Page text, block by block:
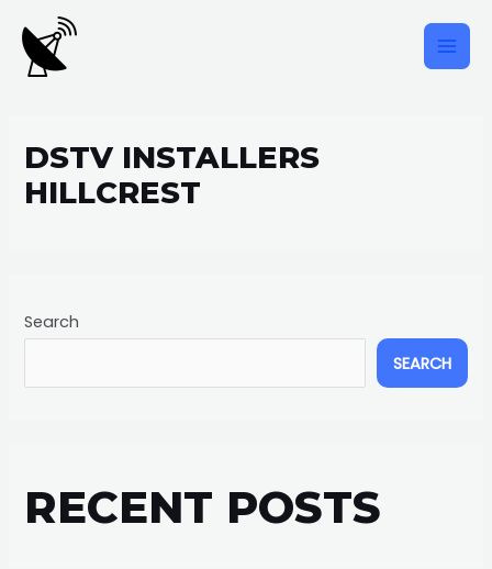
content
DSTV INSTALLERS
HILLCREST
Search
SEARCH
RECENT POSTS